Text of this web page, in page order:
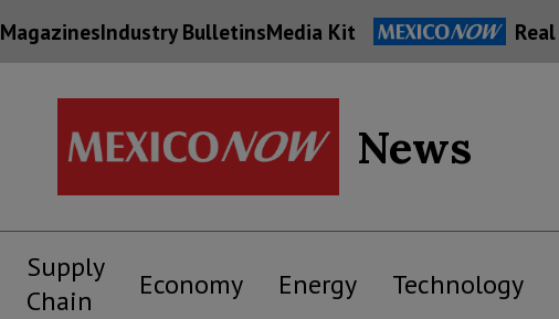
MagazinesIndustry BulletinsMedia Kit
News
Supply
Chain
Economy Energy Technology